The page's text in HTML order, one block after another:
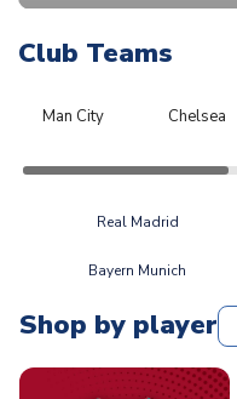
Club Teams
Man City Chelsea
Real Madrid
Bayern Munich
Shop by player